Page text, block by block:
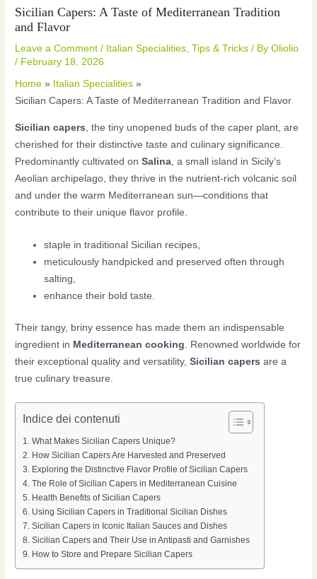
Sicilian Capers: A Taste of Mediterranean Tradition
and Flavor
Leave a Comment / Italian Specialities,Tips & Tricks / ByOliolio
/ February 18, 2026
Home
Italian Specialities
Sicilian Capers: A Taste of Mediterranean Tradition and Flavor
Sicilian capers, the tiny unopened buds of the caper plant, are
cherished for their distinctive taste and culinary significance.
Predominantly cultivated onSalina, a small island in Sicily’s
Aeolian archipelago, they thrive in the nutrient-rich volcanic soil
and under the warm Mediterranean sun—conditions that
contribute to their unique flavor profile.
staple in traditional Sicilian recipes,
meticulously handpicked and preserved often through
salting,
enhance their bold taste.
Their tangy, briny essence has made them an indispensable
ingredient in Mediterranean cooking . Renowned worldwide for
their exceptional quality and versatility,Sicilian capers are a
true culinary treasure.
Indice dei contenuti
What Makes Sicilian Capers Unique?
How Sicilian Capers Are Harvested and Preserved
Exploring the Distinctive Flavor Profile of Sicilian Capers
The Role of Sicilian Capers in Mediterranean Cuisine
Health Benefits of Sicilian Capers
Using Sicilian Capers in Traditional Sicilian Dishes
Sicilian Capers in Iconic Italian Sauces and Dishes
Sicilian Capers and Their Use in Antipasti and Garnishes
How to Store and Prepare Sicilian Capers